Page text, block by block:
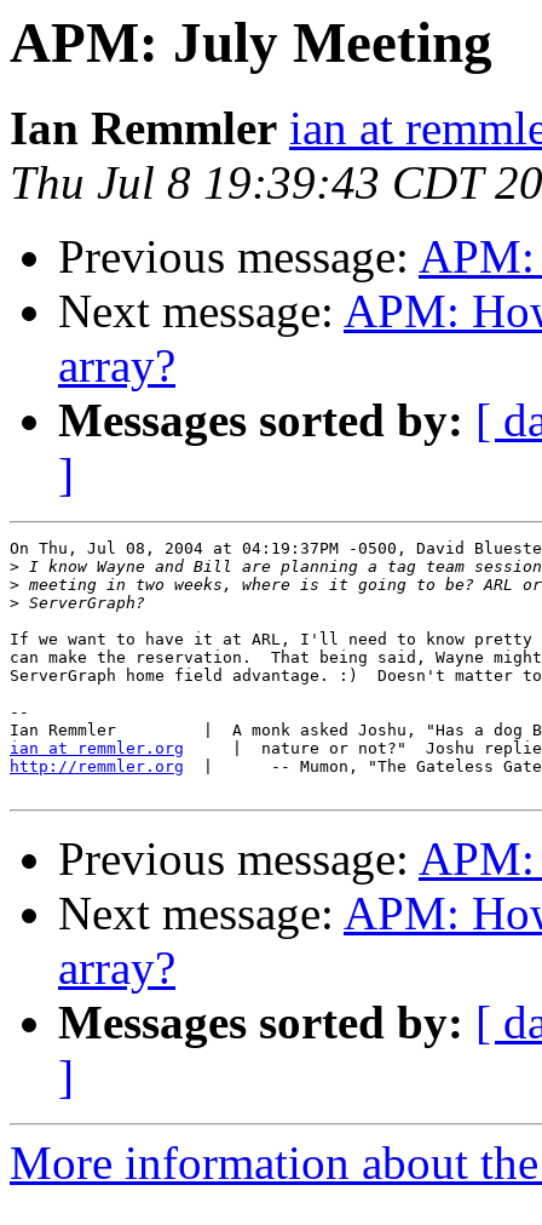
APM: July Meeting
Ian Remmler ian at
Thu Jul 8 19:39:43 CDT
Previous message:
Next message: APM:
array?
Messages sorted by: [
]
On Thu, Jul 08, 2004 at 04:19:37PM -0500, David
>
>
>
If we want to have it at ARL, I'll need to know pretty
can make the reservation.  That being said, Wayne
ServerGraph home field advantage. :)  Doesn't matter
--
ian at remmler.org
http://remmler.org
|      -- Mumon, "The Gateless
Previous message:
Next message: APM:
array?
Messages sorted by: [
]
More information about